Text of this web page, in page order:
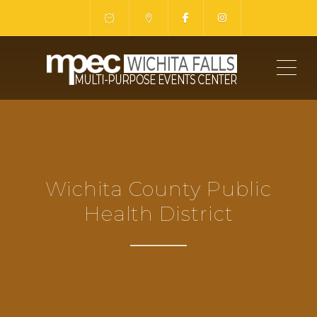
Wichita County Public
Health District